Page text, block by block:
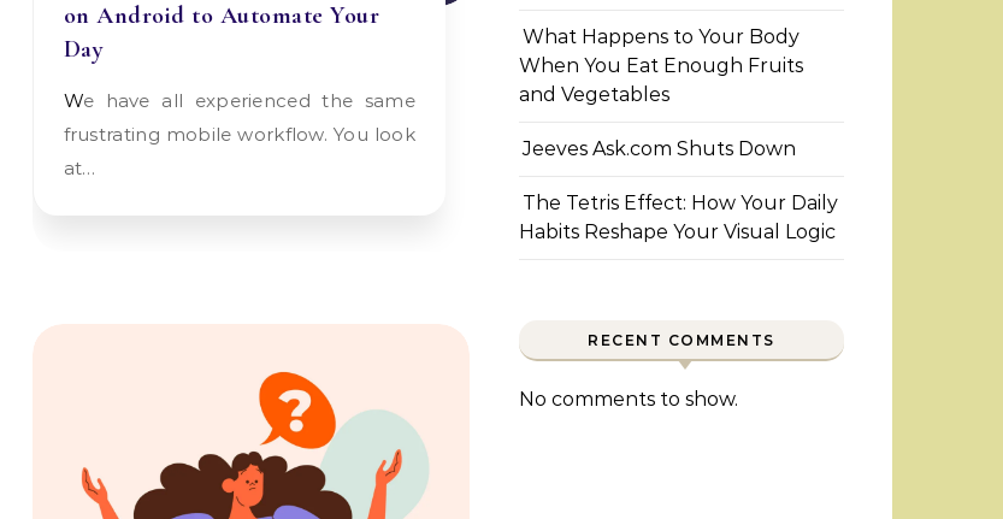
on Android to Automate Your
Day
We have all experienced the same
frustrating mobile workflow. You look
at…
What Happens to Your Body
When You Eat Enough Fruits
and Vegetables
Jeeves Ask.com Shuts Down
The Tetris Effect: How Your Daily
Habits Reshape Your Visual Logic
RECENT COMMENTS
No comments to show.